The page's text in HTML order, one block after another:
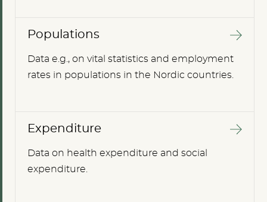
Populations
Data e.g., on vital statistics and employment
rates in populations in the Nordic countries.
Expenditure
Data on health expenditure and social
expenditure.